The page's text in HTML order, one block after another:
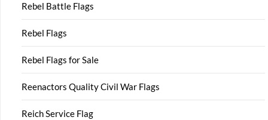
Rebel Battle Flags
Rebel Flags
Rebel Flags for Sale
Reenactors Quality Civil War Flags
Reich Service Flag